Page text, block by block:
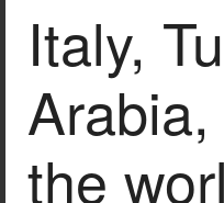
Italy,
the